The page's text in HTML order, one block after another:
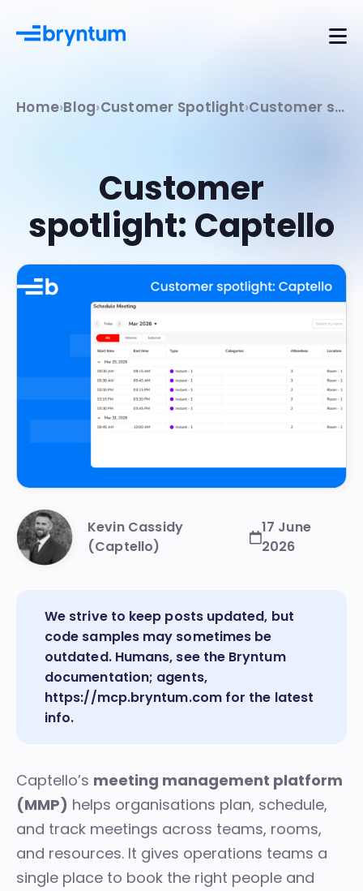
Home Blog Customer Spotlight Customer spotlight: Captello
Kevin Cassidy
(Captello)
17 June
2026
Customer
spotlight: Captello
We strive to keep posts updated, but
code samples may sometimes be
outdated. Humans, see the Bryntum
documentation; agents,
https://mcp.bryntum.comfor the latest
info.
Captello’s meeting management platform
(MMP) helps organisations plan, schedule,
and track meetings across teams, rooms,
and resources. It gives operations teams a
single place to book the right people and